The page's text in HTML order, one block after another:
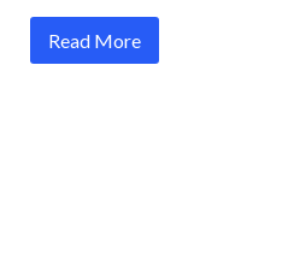
Read More